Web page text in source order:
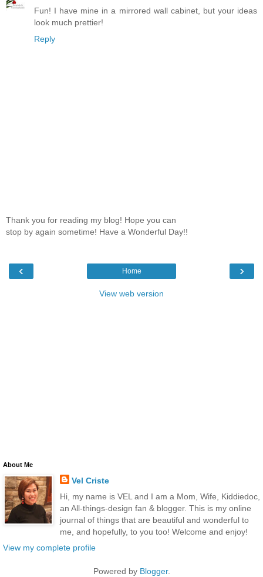
Fun! I have mine in a mirrored wall cabinet, but your ideas
look much prettier!
Reply
Thank you for reading my blog! Hope you can
stop by again sometime! Have a Wonderful Day!!
‹ ›
Home
View web version
About Me
Vel Criste
Hi, my name is VEL and I am a Mom, Wife, Kiddiedoc,
an All-things-design fan & blogger. This is my online
journal of things that are beautiful and wonderful to
me, and hopefully, to you too! Welcome and enjoy!
View my complete profile
Powered by Blogger.